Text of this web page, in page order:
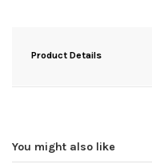
Product Details
You might also like